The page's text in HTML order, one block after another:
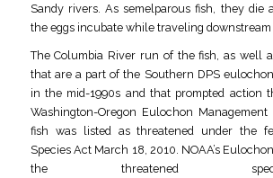
Sandy rivers. As semelparous fish, they die
the eggs incubate while traveling
The Columbia River run of the fish, as well
that are a part of the Southern DPS
in the mid-1990s and that prompted action
Washington-Oregon Eulochon
fish was listed as threatened under the
Species Act March 18, 2010. NOAA’s
the threatened